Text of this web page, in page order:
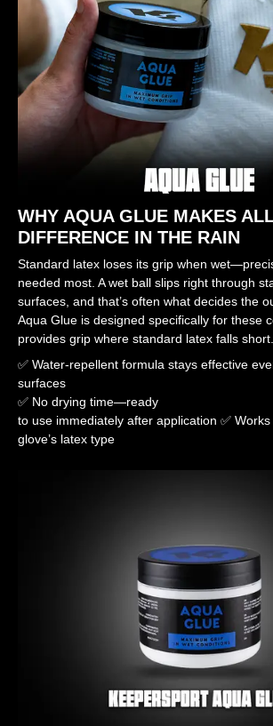
WHY AQUA GLUE MAKES
DIFFERENCE IN THE RAIN
Standard latex loses its grip when
needed most. A wet ball slips right through
surfaces, and that’s often what decides the
Aqua Glue is designed specifically for these
provides grip where standard latex falls short.
✅ Water-repellent formula stays effective
surfaces
✅ No drying time—ready
to use immediately after application ✅
glove’s latex type